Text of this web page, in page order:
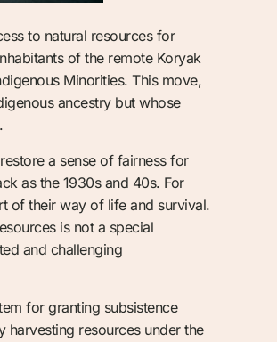
to natural resources for
of the remote Koryak
Minorities. This move,
ancestry but whose
a sense of fairness for
as the 1930s and 40s. For
of their way of life and survival.
is not a special
and challenging
for granting subsistence
resources under the